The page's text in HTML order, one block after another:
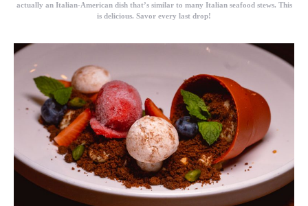
actually an Italian-American dish that’s similar to many Italian seafood stews. This
is delicious. Savor every last drop!